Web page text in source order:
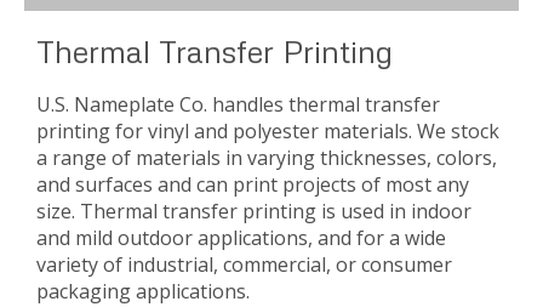
Thermal Transfer Printing
U.S. Nameplate Co. handles thermal transfer
printing for vinyl and polyester materials. We stock
a range of materials in varying thicknesses, colors,
and surfaces and can print projects of most any
size. Thermal transfer printing is used in indoor
and mild outdoor applications, and for a wide
variety of industrial, commercial, or consumer
packaging applications.